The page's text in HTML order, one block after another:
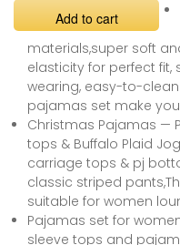
Add to cart
materials,super soft
elasticity for perfect fit,
wearing, easy-to-
pajamas set make
Christmas Pajamas —
tops & Buffalo Plaid
carriage tops & pj
classic striped
suitable for women
Pajamas set for
sleeve tops and